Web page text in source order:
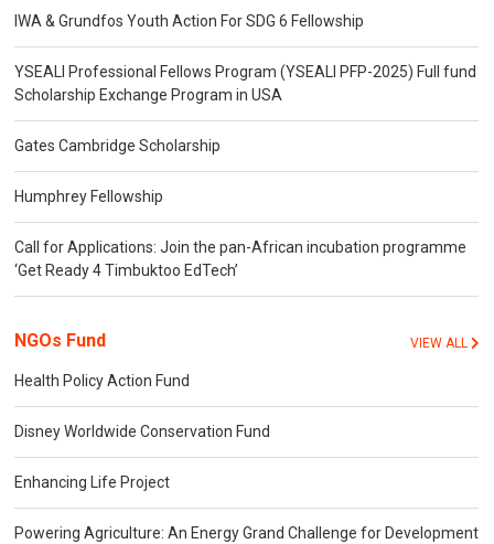
IWA & Grundfos Youth Action For SDG 6 Fellowship
YSEALI Professional Fellows Program (YSEALI PFP-2025) Full fund
Scholarship Exchange Program in USA
Gates Cambridge Scholarship
Humphrey Fellowship
Call for Applications: Join the pan-African incubation programme
‘Get Ready 4 Timbuktoo EdTech’
NGOs Fund VIEW ALL
Health Policy Action Fund
Disney Worldwide Conservation Fund
Enhancing Life Project
Powering Agriculture: An Energy Grand Challenge for Development